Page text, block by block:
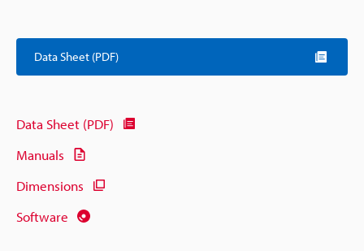
Data Sheet (PDF)
Data Sheet (PDF)
Manuals
Dimensions
Software